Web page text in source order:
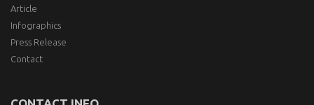
Article
Infographics
Press Release
Contact